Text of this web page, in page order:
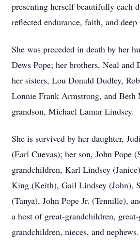
presenting herself beautifully each
reflected endurance, faith, and
She was preceded in death by her
Dews Pope; her brothers, Neal and
her sisters, Lou Donald Dudley,
Lonnie Frank Armstrong, and Beth
grandson, Michael Lamar Lindsey.
She is survived by her daughter,
(Earl Cuevas); her son, John Pope
grandchildren, Karl Lindsey
King (Keith), Gail Lindsey (John),
(Tanya), John Pope Jr. (Tennille),
a host of great-grandchildren,
grandchildren, nieces, and nephews.